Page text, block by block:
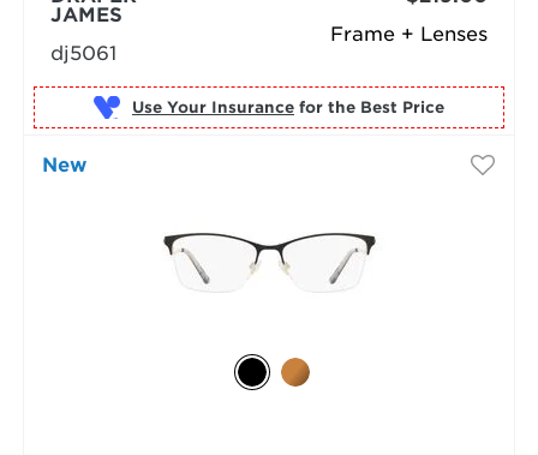
Frame + Lenses
JAMES
dj5061
Use Your Insurance for the Best Price
New